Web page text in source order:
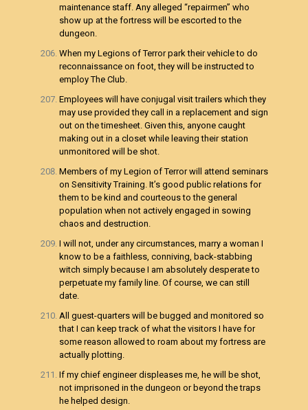
maintenance staff. Any alleged “repairmen” who
show up at the fortress will be escorted to the
dungeon.
When my Legions of Terror park their vehicle to do
reconnaissance on foot, they will be instructed to
employ The Club.
Employees will have conjugal visit trailers which they
may use provided they call in a replacement and sign
out on the timesheet. Given this, anyone caught
making out in a closet while leaving their station
unmonitored will be shot.
Members of my Legion of Terror will attend seminars
on Sensitivity Training. It’s good public relations for
them to be kind and courteous to the general
population when not actively engaged in sowing
chaos and destruction.
I will not, under any circumstances, marry a woman I
know to be a faithless, conniving, back-stabbing
witch simply because I am absolutely desperate to
perpetuate my family line. Of course, we can still
date.
All guest-quarters will be bugged and monitored so
that I can keep track of what the visitors I have for
some reason allowed to roam about my fortress are
actually plotting.
If my chief engineer displeases me, he will be shot,
not imprisoned in the dungeon or beyond the traps
he helped design.